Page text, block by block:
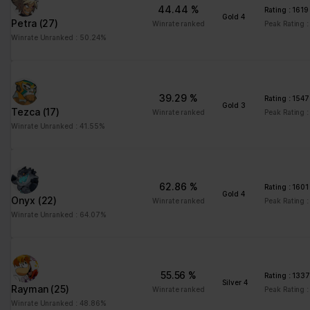
Petra (27)
Winrate Unranked : 50.24%
44.44 %
Winrate ranked
Gold 4
Rating : 1619
Peak Rating
Tezca (17)
Winrate Unranked : 41.55%
39.29 %
Winrate ranked
Gold 3
Rating : 1547
Peak Rating
Onyx (22)
Winrate Unranked : 64.07%
62.86 %
Winrate ranked
Gold 4
Rating : 1601
Peak Rating
Rayman (25)
Winrate Unranked : 48.86%
55.56 %
Winrate ranked
Silver 4
Rating : 1337
Peak Rating
Please state your consent ID and date when you contact us
regarding your consent.
Your current state: Deny.
Change your consent
Cookie declaration last updated on 09/07/2023 by
Necessary cookies help make a website usable by enabling
basic functions like page navigation and access to secure areas
of the website. The website cannot function properly without
these cookies.
Name
Duration
__cf_bm